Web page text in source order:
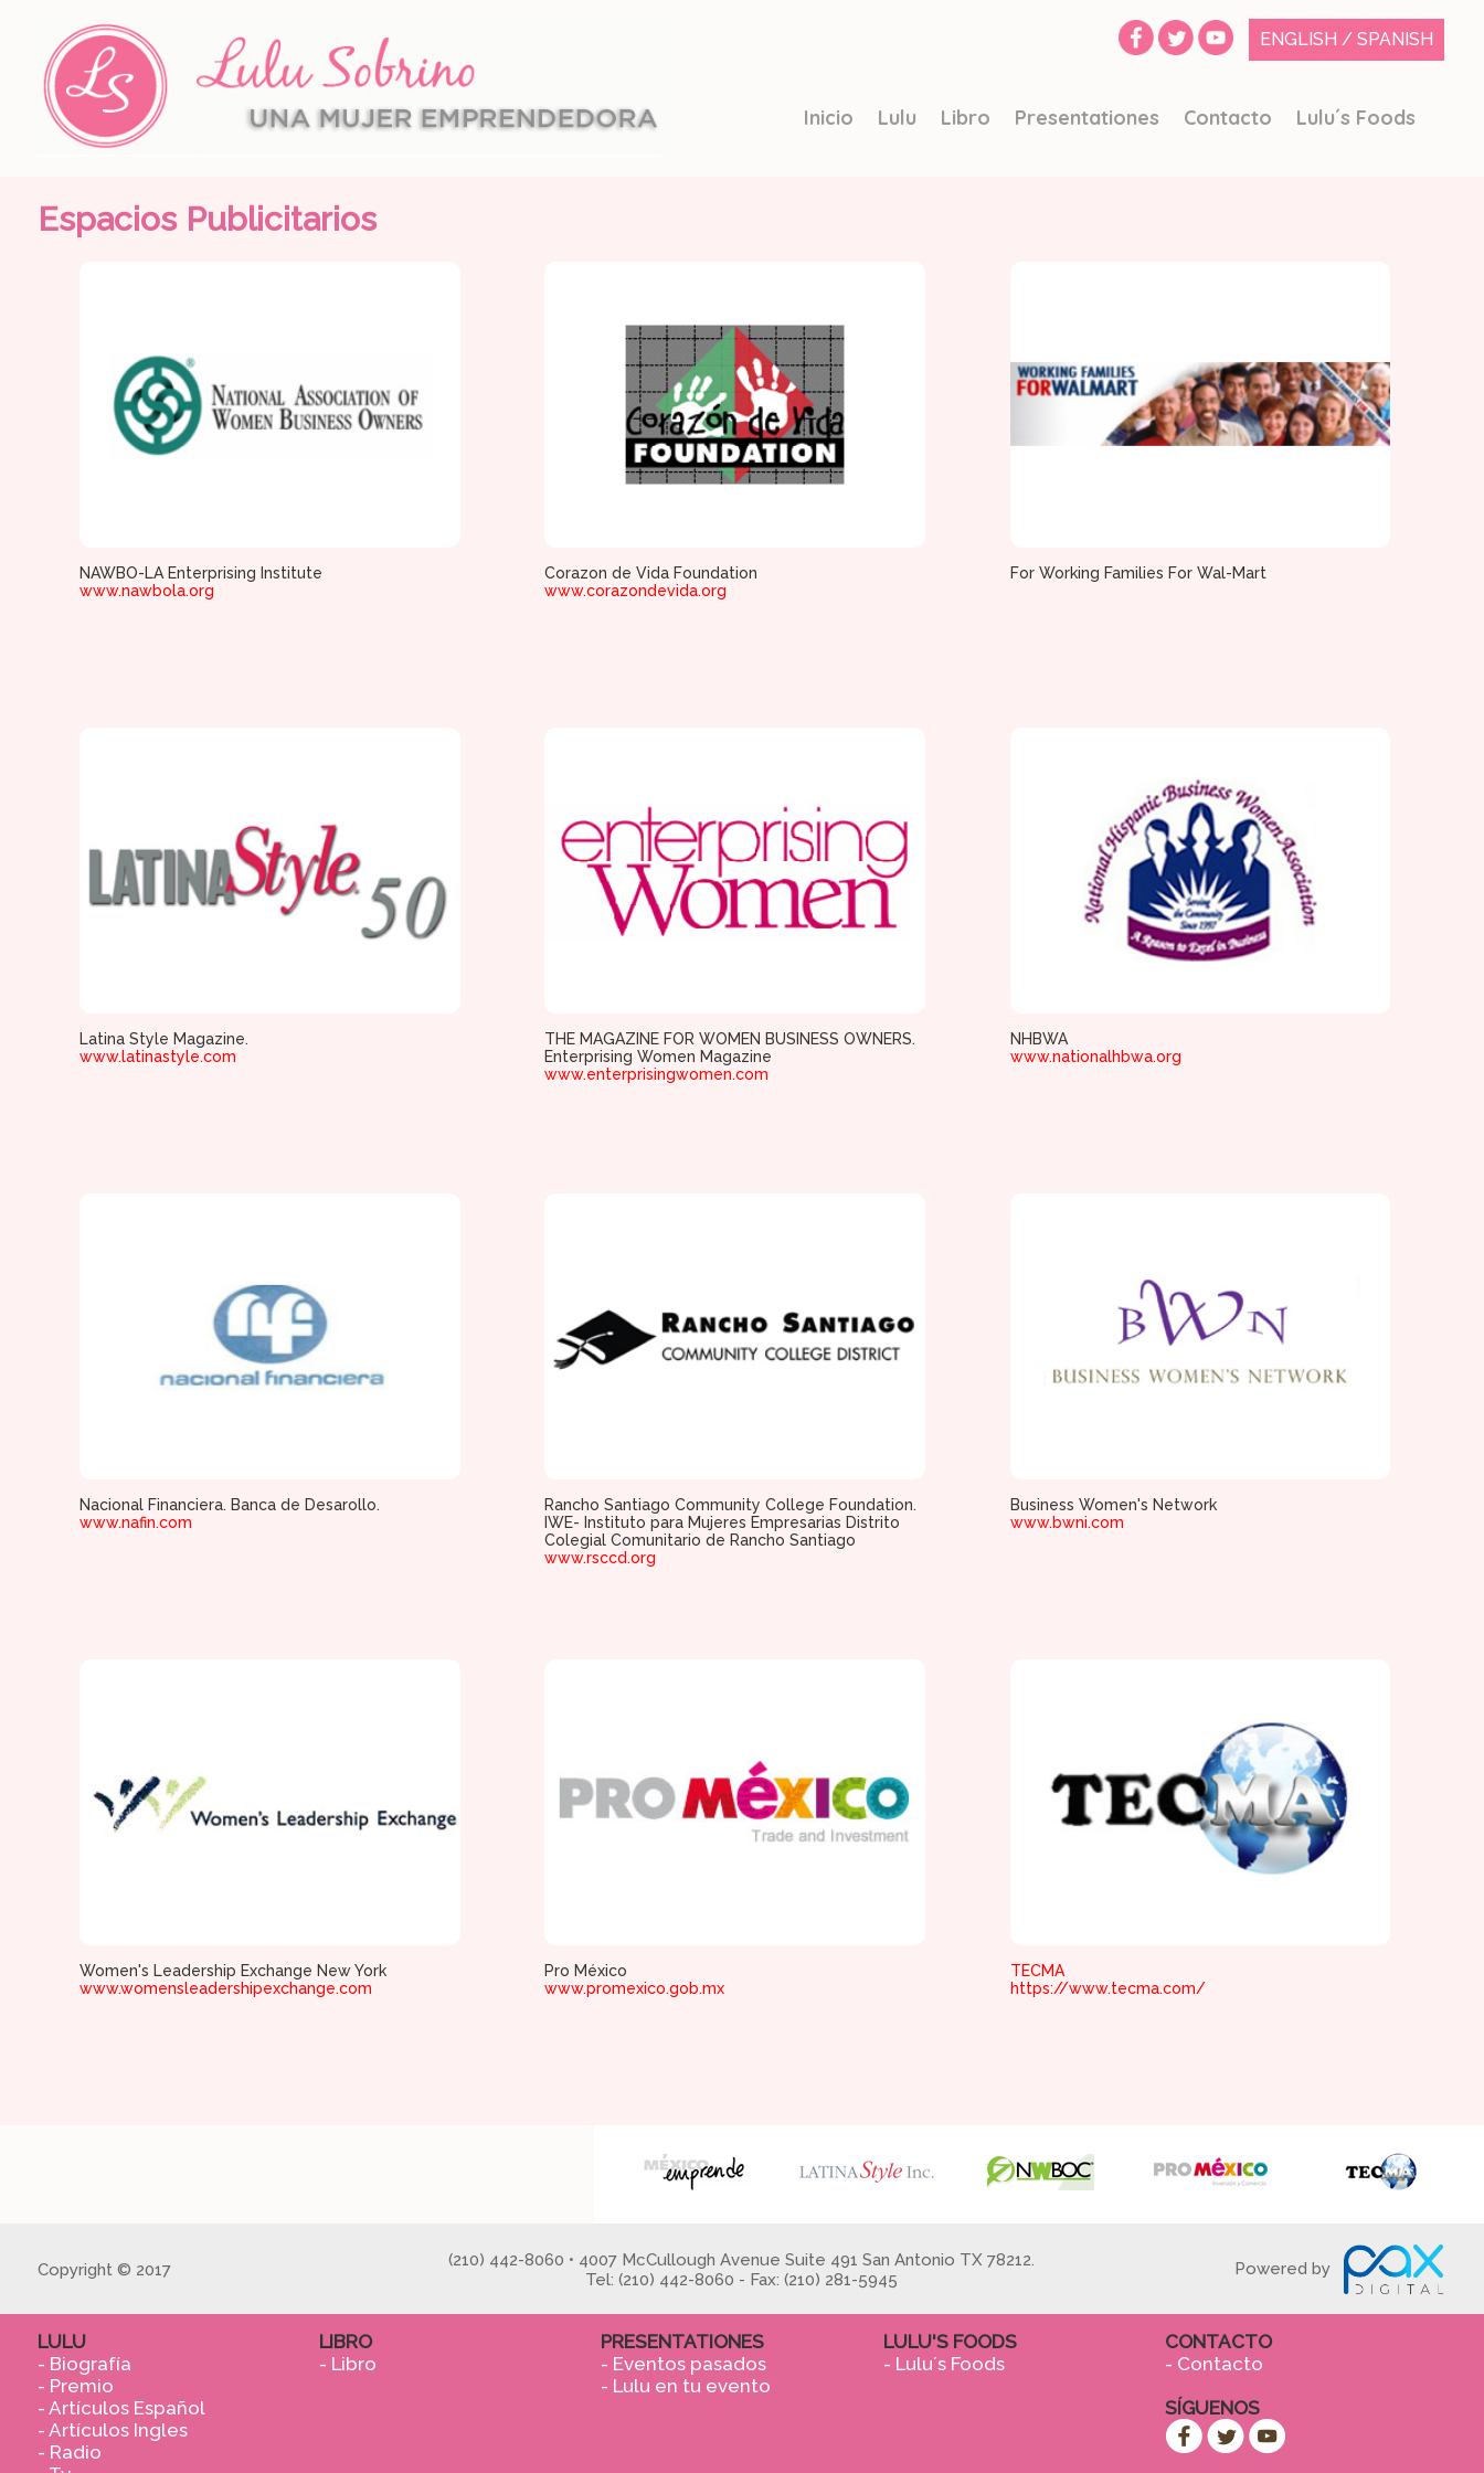
ENGLISH /SPANISH
Inicio Lulu Libro Presentationes Contacto Lulu´s Foods
Espacios Publicitarios
NAWBO-LA Enterprising Institute
www.nawbola.org
Corazon de Vida Foundation
www.corazondevida.org
For Working Families For Wal-Mart
Latina Style Magazine.
www.latinastyle.com
THE MAGAZINE FOR WOMEN BUSINESS OWNERS.
Enterprising Women Magazine
www.enterprisingwomen.com
NHBWA
www.nationalhbwa.org
Nacional Financiera. Banca de Desarollo.
www.nafin.com
Rancho Santiago Community College Foundation.
IWE- Instituto para Mujeres Empresarias Distrito
Colegial Comunitario de Rancho Santiago
www.rsccd.org
Business Women's Network
www.bwni.com
Women's Leadership Exchange New York
www.womensleadershipexchange.com
Pro México
www.promexico.gob.mx
TECMA
https://www.tecma.com/
Copyright © 2017
(210) 442-8060 • 4007 McCullough Avenue Suite 491 San Antonio TX 78212.
Tel: (210) 442-8060 - Fax: (210) 281-5945
Powered by
LULU
- Biografía
- Premio
- Artículos Español
- Artículos Ingles
- Radio
LIBRO
- Libro
PRESENTATIONES
- Eventos pasados
- Lulu en tu evento
LULU'S FOODS
- Lulu´s Foods
CONTACTO
- Contacto
SÍGUENOS